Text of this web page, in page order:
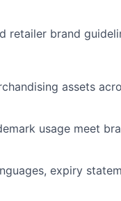
retailer brand
assets
usage meet
expiry